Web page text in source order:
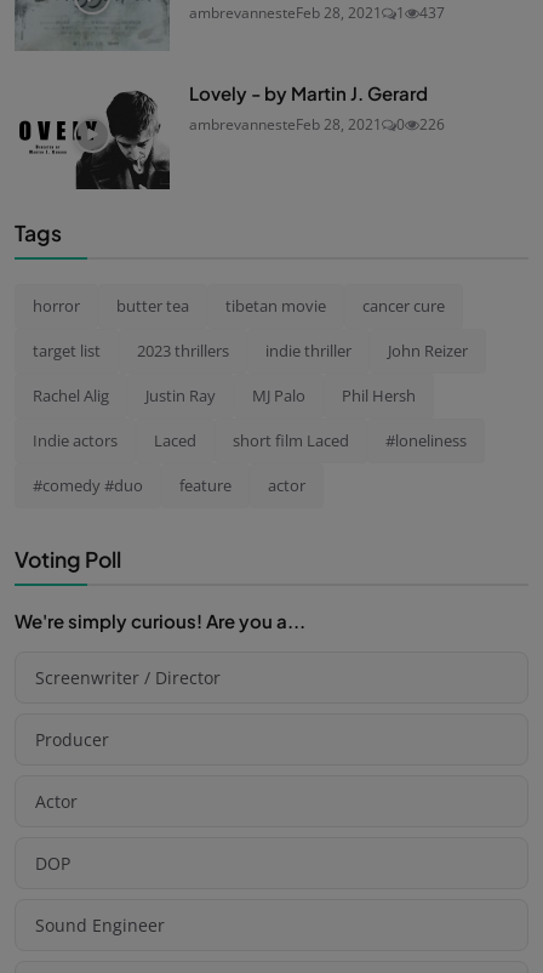
ambrevannesteFeb 28, 2021 1 437
Lovely - by Martin J. Gerard
ambrevannesteFeb 28, 2021 0 226
Tags
horror butter tea tibetan movie cancer cure
target list 2023 thrillers indie thriller John Reizer
Rachel Alig Justin Ray MJ Palo Phil Hersh
Indie actors Laced short film Laced #loneliness
#comedy #duo feature actor
Voting Poll
We're simply curious! Are you a...
Screenwriter / Director
Producer
Actor
DOP
Sound Engineer